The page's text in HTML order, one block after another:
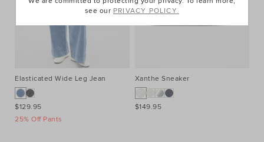
Elasticated Wide Leg Jean
$129.95
25% Off Pants
Xanthe Sneaker
$149.95
see our PRIVACY POLICY.